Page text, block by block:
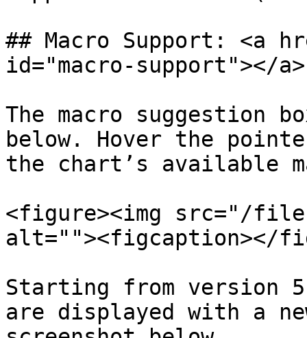
## Macro Support: <a
id="macro-support"></a>
The macro suggestion
below. Hover the
the chart’s available
<figure><img src="/
alt=""><figcaption></
Starting from version
are displayed with a